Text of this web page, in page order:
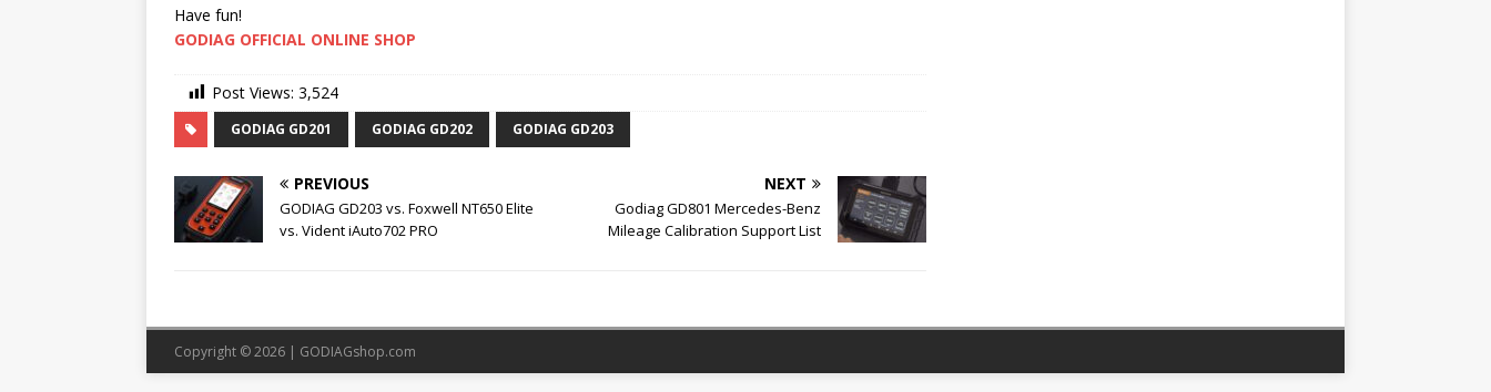
Have fun!
GODIAG OFFICIAL ONLINE SHOP
Post Views: 3,524
GODIAG GD201 GODIAG GD202 GODIAG GD203
PREVIOUS
GODIAG GD203 vs. Foxwell NT650 Elite
vs. Vident iAuto702 PRO
NEXT
Godiag GD801 Mercedes-Benz
Mileage Calibration Support List
Copyright © 2026 | GODIAGshop.com